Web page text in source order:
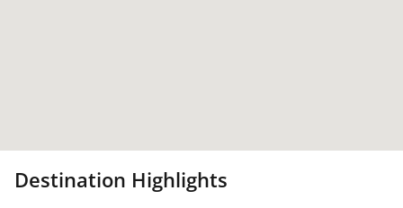
Destination Highlights